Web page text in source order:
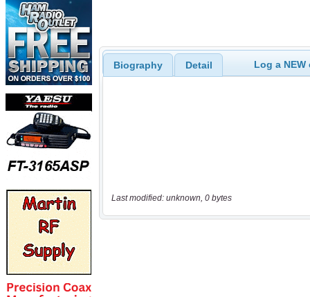
Biography Detail Log a
Last modified: unknown, 0 bytes